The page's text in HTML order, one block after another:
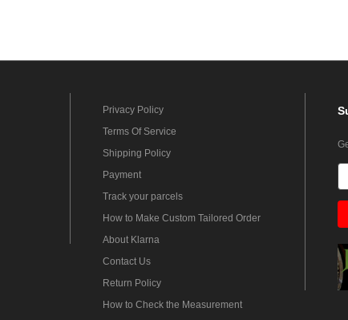
Privacy Policy
Terms Of Service
Shipping Policy
Payment
Track your parcels
How to Make Custom Tailored Order
About Klarna
Contact Us
Return Policy
How to Check the Measurement